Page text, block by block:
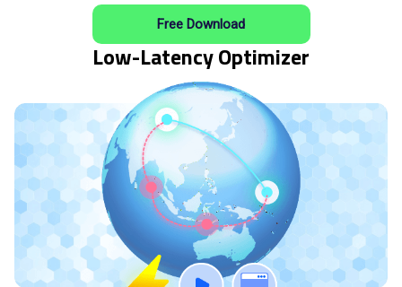
Free Download
Low-Latency Optimizer